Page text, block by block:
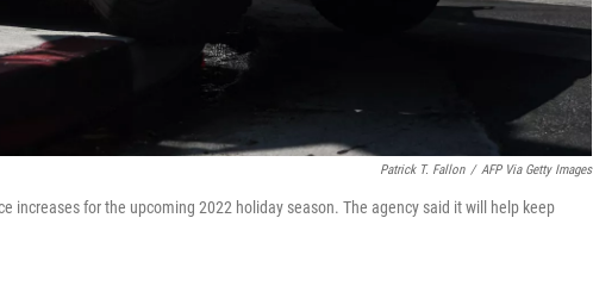
Patrick T. Fallon / AFP Via Getty Images
increases for the upcoming 2022 holiday season. The agency said it will help keep